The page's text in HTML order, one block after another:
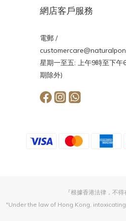
網店客戶服務
電郵 /
星期一至五: 上午9時至下午
期除外)
『根據香港法律，不
"Under the law of Hong Kong,